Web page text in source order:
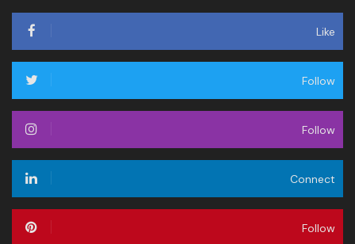
Like
Follow
Follow
Connect
Follow